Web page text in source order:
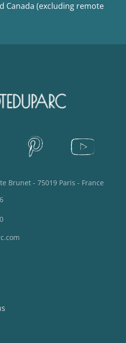
Canada (excluding remote
Brunet - 75019 Paris - France